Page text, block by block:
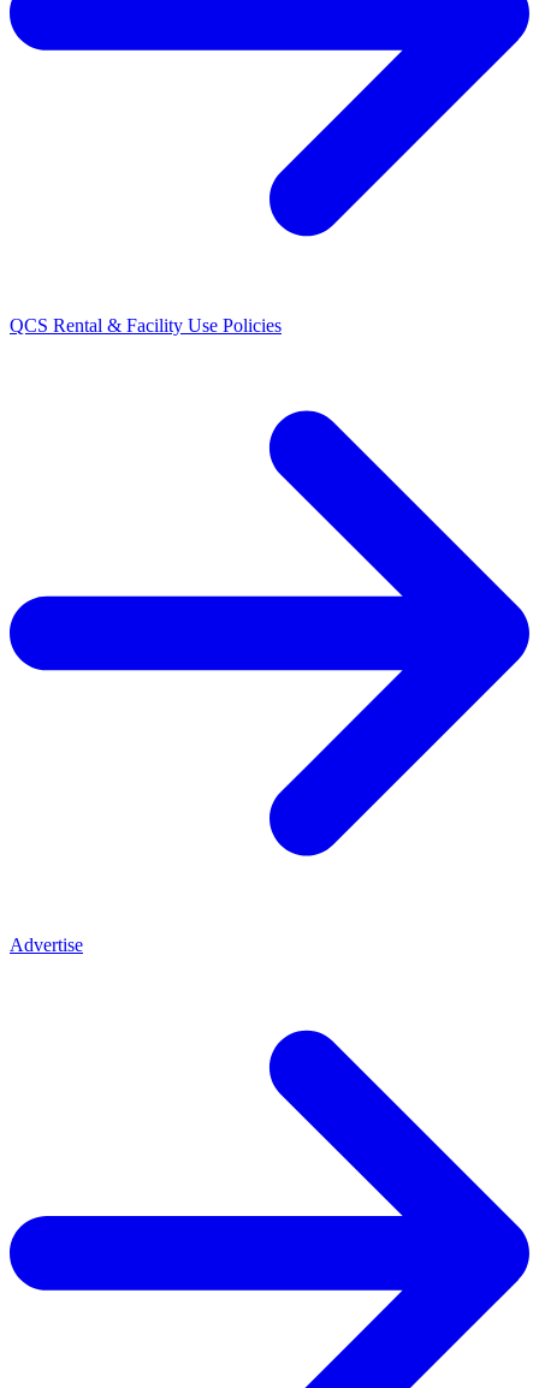
QCS Rental & Facility Use Policies
Advertise